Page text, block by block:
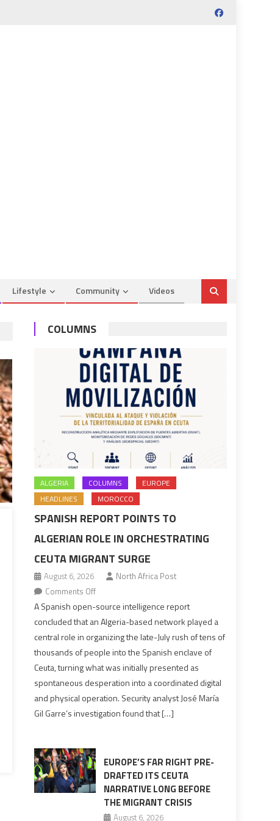
Lifestyle Community Videos
COLUMNS
ALGERIA COLUMNS
EUROPE
HEADLINES
MOROCCO
SPANISH REPORT POINTS TO
ALGERIAN ROLE IN ORCHESTRATING
CEUTA MIGRANT SURGE
August 6, 2026
North Africa Post
Comments Offon
Spanish
report
points
Algerian
in
orchestrating
Ceuta
surge
A Spanish open-source intelligence report
concluded that an Algeria-based network played a
central role in organizing the late-July rush of tens of
thousands of people into the Spanish enclave of
Ceuta, turning what was initially presented as
spontaneous desperation into a coordinated digital
and physical operation. Security analyst José María
Gil Garre’s investigation found that […]
EUROPE’S FAR RIGHT PRE-
DRAFTED ITS CEUTA
NARRATIVE LONG BEFORE
THE MIGRANT CRISIS
August 6, 2026